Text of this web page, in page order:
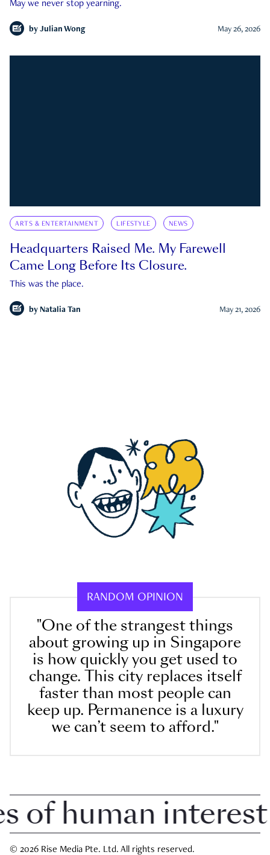
May we never stop yearning.
by Julian Wong May 26, 2026
ARTS & ENTERTAINMENT LIFESTYLE NEWS
Headquarters Raised Me. My Farewell
Came Long Before Its Closure.
This was the place.
by Natalia Tan May 21, 2026
RANDOM OPINION
"One of the strangest things
about growing up in Singapore
is how quickly you get used to
change. This city replaces itself
faster than most people can
keep up. Permanence is a luxury
we can’t seem to afford."
human interest
© 2026 Rise Media Pte. Ltd. All rights reserved.